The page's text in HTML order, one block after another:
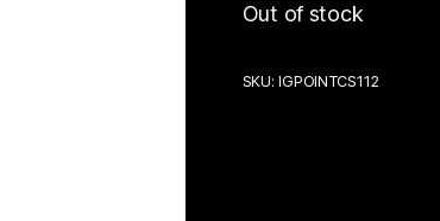
Out of stock
SKU:IGPOINTCS112